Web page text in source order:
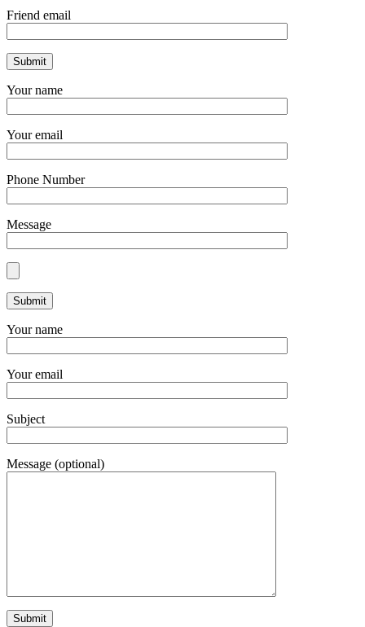
Friend email
Your name
Your email
Phone Number
Message
Your name
Your email
Subject
Message (optional)